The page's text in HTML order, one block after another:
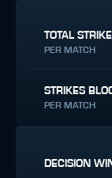
TOTAL
PER MATCH
STRIKES
PER MATCH
DECISION